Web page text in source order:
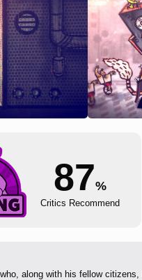
87%
Critics Recommend
along with his fellow